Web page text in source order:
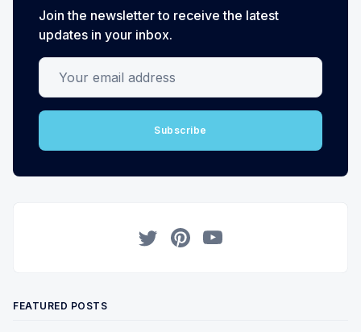
Join the newsletter to receive the latest
updates in your inbox.
Your email address
Subscribe
FEATURED POSTS